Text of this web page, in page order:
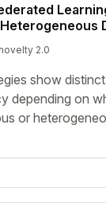
novelty 2.0
show
depending on
or